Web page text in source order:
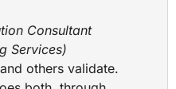
Consultant
Services)
others validate.